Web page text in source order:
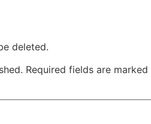
deleted.
Required fields are marked